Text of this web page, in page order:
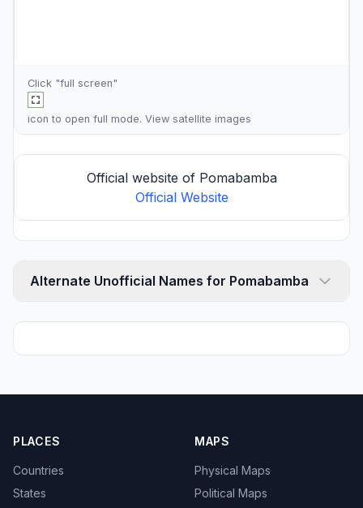
Click "full screen"
icon to open full mode. View satellite images
Official website of Pomabamba
Official Website
Alternate Unofficial Names for Pomabamba
PLACES
Countries
States
MAPS
Physical Maps
Political Maps